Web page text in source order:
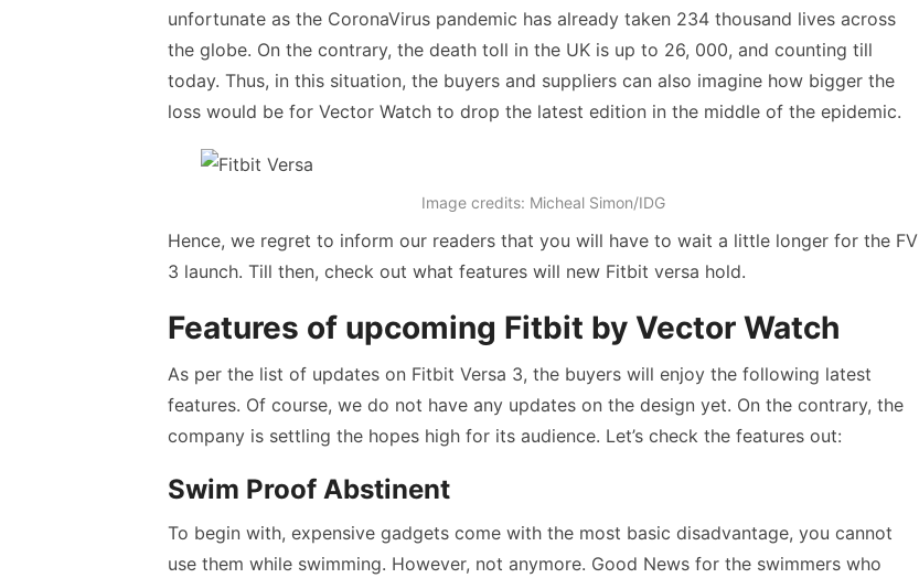
unfortunate as the CoronaVirus pandemic has already taken 234 thousand lives across
the globe. On the contrary, the death toll in the UK is up to 26, 000, and counting till
today. Thus, in this situation, the buyers and suppliers can also imagine how bigger the
loss would be for Vector Watch to drop the latest edition in the middle of the epidemic.
Image credits: Micheal Simon/IDG
Hence, we regret to inform our readers that you will have to wait a little longer for the FV
3 launch. Till then, check out what features will new Fitbit versa hold.
Features of upcoming Fitbit by Vector Watch
As per the list of updates on Fitbit Versa 3, the buyers will enjoy the following latest
features. Of course, we do not have any updates on the design yet. On the contrary, the
company is settling the hopes high for its audience. Let’s check the features out:
Swim Proof Abstinent
To begin with, expensive gadgets come with the most basic disadvantage, you cannot
use them while swimming. However, not anymore. Good News for the swimmers who